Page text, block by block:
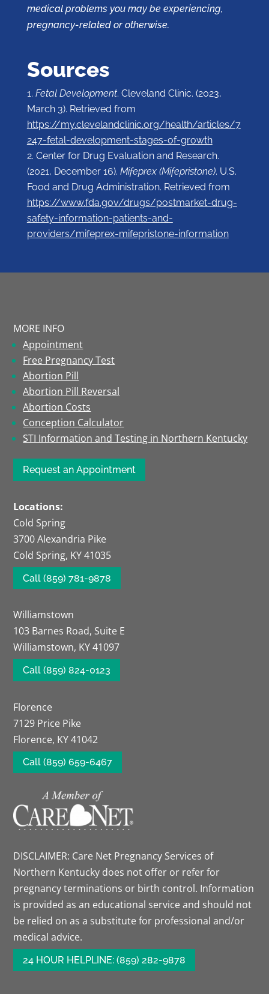
medical problems you may be experiencing,
pregnancy-related or otherwise.
Sources
Fetal Development. Cleveland Clinic. (2023,
March 3). Retrieved from
https://my.clevelandclinic.org/health/articles/7
247-fetal-development-stages-of-growth
Center for Drug Evaluation and Research.
(2021, December 16). Mifeprex (Mifepristone). U.S.
Food and Drug Administration. Retrieved from
https://www.fda.gov/drugs/postmarket-drug-
safety-information-patients-and-
providers/mifeprex-mifepristone-information
MORE INFO
Appointment
Free Pregnancy Test
Abortion Pill
Abortion Pill Reversal
Abortion Costs
Conception Calculator
STI Information and Testing in Northern Kentucky
Request an Appointment
Locations:
Cold Spring
3700 Alexandria Pike
Cold Spring, KY 41035
Call (859) 781-9878
Williamstown
103 Barnes Road, Suite E
Williamstown, KY 41097
Call (859) 824-0123
Florence
7129 Price Pike
Florence, KY 41042
Call (859) 659-6467
DISCLAIMER: Care Net Pregnancy Services of
Northern Kentucky does not offer or refer for
pregnancy terminations or birth control. Information
is provided as an educational service and should not
be relied on as a substitute for professional and/or
medical advice.
24 HOUR HELPLINE: (859) 282-9878